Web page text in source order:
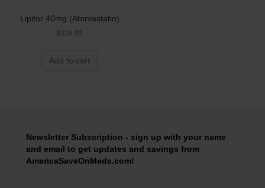
Lipitor 40mg (Atorvastatin)
$339.99
Add to cart
Newsletter Subscription - sign up with your name
and email to get updates and savings from
AmericaSaveOnMeds.com!